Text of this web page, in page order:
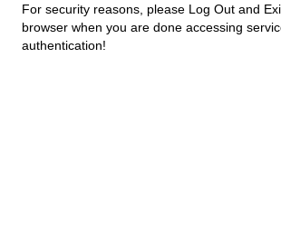
For security reasons, please Log Out and
browser when you are done accessing
authentication!